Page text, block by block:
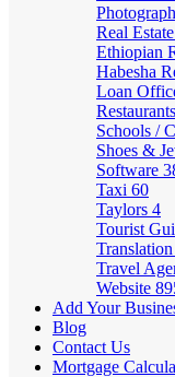
Real Estate
Ethiopian
Habesha
Loan
Restaurants
Schools /
Shoes &
Software
Taxi 60
Taylors 4
Tourist
Travel
Website
Add Your
Blog
Contact Us
Mortgage